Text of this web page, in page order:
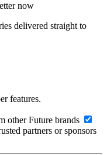
now
delivered straight to
features.
other Future brands
partners or sponsors